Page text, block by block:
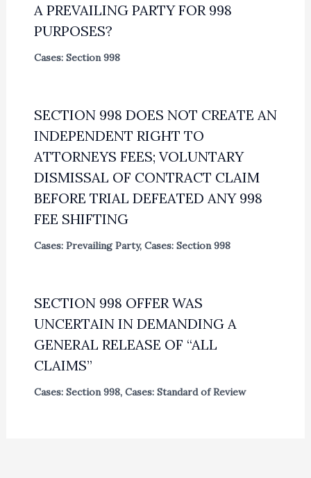
A PREVAILING PARTY FOR 998
PURPOSES?
Cases: Section 998
SECTION 998 DOES NOT CREATE AN
INDEPENDENT RIGHT TO
ATTORNEYS FEES; VOLUNTARY
DISMISSAL OF CONTRACT CLAIM
BEFORE TRIAL DEFEATED ANY 998
FEE SHIFTING
Cases: Prevailing Party, Cases: Section 998
SECTION 998 OFFER WAS
UNCERTAIN IN DEMANDING A
GENERAL RELEASE OF “ALL
CLAIMS”
Cases: Section 998, Cases: Standard of Review